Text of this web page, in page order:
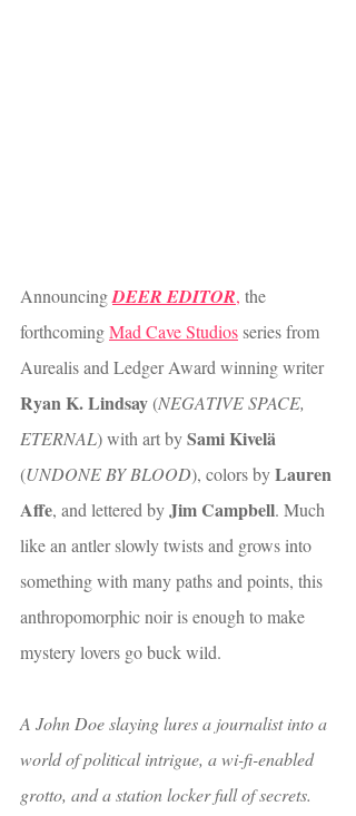
Announcing DEER EDITOR, the
forthcoming Mad Cave Studios series from
Aurealis and Ledger Award winning writer
Ryan K. Lindsay (NEGATIVE SPACE,
ETERNAL) with art by Sami Kivelä
(UNDONE BY BLOOD), colors by Lauren
Affe, and lettered by Jim Campbell. Much
like an antler slowly twists and grows into
something with many paths and points, this
anthropomorphic noir is enough to make
mystery lovers go buck wild.
A John Doe slaying lures a journalist into a
world of political intrigue, a wi-fi-enabled
grotto, and a station locker full of secrets.